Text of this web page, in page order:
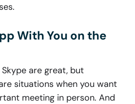
With You on the
Skype are great, but
situations when you want
meeting in person. And